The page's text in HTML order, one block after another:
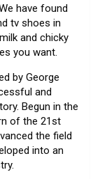
have found
tv shoes in
and chicky
you want.
by George
and
Begun in the
of the 21st
the field
into an